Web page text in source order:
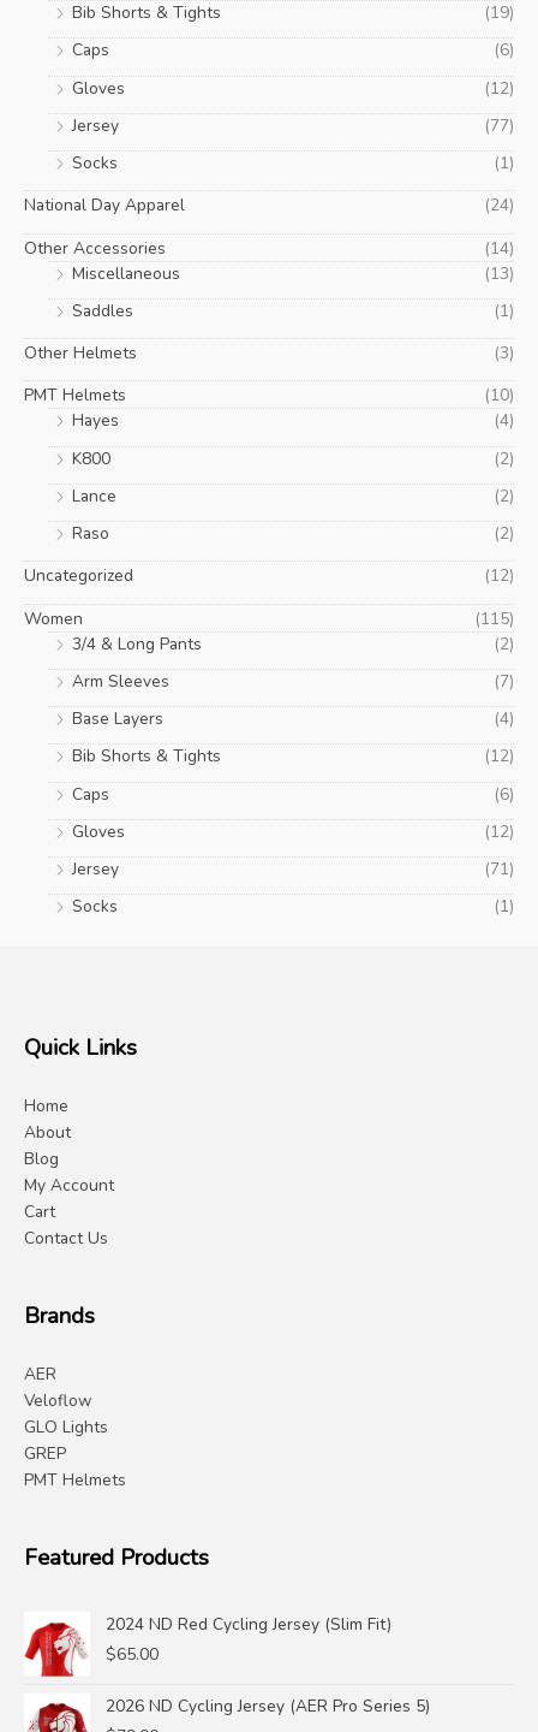
Bib Shorts & Tights
(19)
Caps
(6)
Gloves
(12)
Jersey
(77)
Socks
(1)
National Day Apparel
(24)
Other Accessories
(14)
Miscellaneous
(13)
Saddles
(1)
Other Helmets
(3)
PMT Helmets
(10)
Hayes
(4)
K800
(2)
Lance
(2)
Raso
(2)
Uncategorized
(12)
Women
(115)
3/4 & Long Pants
(2)
Arm Sleeves
(7)
Base Layers
(4)
Bib Shorts & Tights
(12)
Caps
(6)
Gloves
(12)
Jersey
(71)
Socks
(1)
Quick Links
Home
About
Blog
My Account
Cart
Contact Us
Brands
AER
Veloflow
GLO Lights
GREP
PMT Helmets
Featured Products
2024 ND Red Cycling Jersey (Slim Fit)
$65.00
2026 ND Cycling Jersey (AER Pro Series 5)